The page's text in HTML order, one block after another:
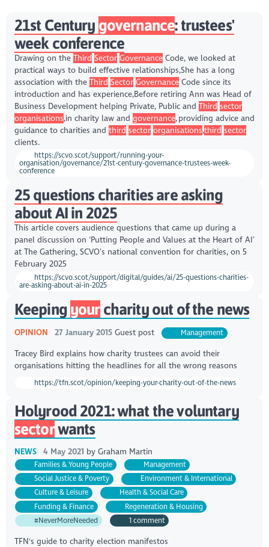
21st Century governance: trustees'
week conference
Drawing on the Third Sector GovernanceCode, we looked at
practical ways to build effective relationships,She has a long
association with the Third Sector GovernanceCode since its
introduction and has experience,Before retiring Ann was Head of
Business Development helping Private, Public and Third sector
organisations,in charity law and governance, providing advice and
guidance to charities and third sector organisations,third sector
clients.
https://scvo.scot/support/running-your-
organisation/governance/21st-century-governance-trustees-week-
conference
25 questions charities are asking
about AI in 2025
This article covers audience questions that came up during a
panel discussion on ‘Putting People and Values at the Heart of AI’
at The Gathering, SCVO’s national convention for charities, on 5
February 2025
https://scvo.scot/support/digital/guides/ai/25-questions-charities-
are-asking-about-ai-in-2025
Keeping yourcharity out of the news
OPINION 27 January 2015 Guest post Management
Tracey Bird explains how charity trustees can avoid their
organisations hitting the headlines for all the wrong reasons
https://tfn.scot/opinion/keeping-your-charity-out-of-the-news
Holyrood 2021: what the voluntary
sectorwants
NEWS 4 May 2021 by Graham Martin
Families & Young People
Management
Social Justice & Poverty
Environment & International
Culture & Leisure
Health & Social Care
Funding & Finance
Regeneration & Housing
#NeverMoreNeeded
1 comment
TFN's guide to charity election manifestos